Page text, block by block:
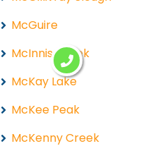
McGuire
McInnis Creek
McKay Lake
McKee Peak
McKenny Creek